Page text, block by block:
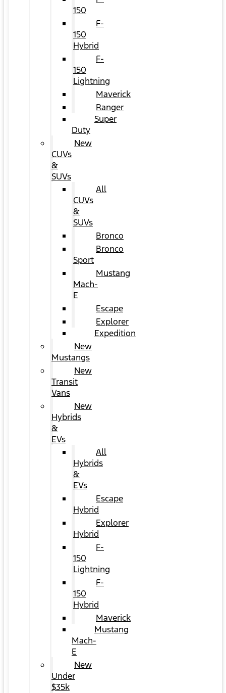
150
F-
150
Hybrid
F-
150
Lightning
Maverick
Ranger
Super
Duty
New
CUVs
&
SUVs
All
CUVs
&
SUVs
Bronco
Bronco
Sport
Mustang
Mach-
E
Escape
Explorer
Expedition
New
Mustangs
New
Transit
Vans
New
Hybrids
&
EVs
All
Hybrids
&
EVs
Escape
Hybrid
Explorer
Hybrid
F-
150
Lightning
F-
150
Hybrid
Maverick
Mustang
Mach-
E
New
Under
$35k